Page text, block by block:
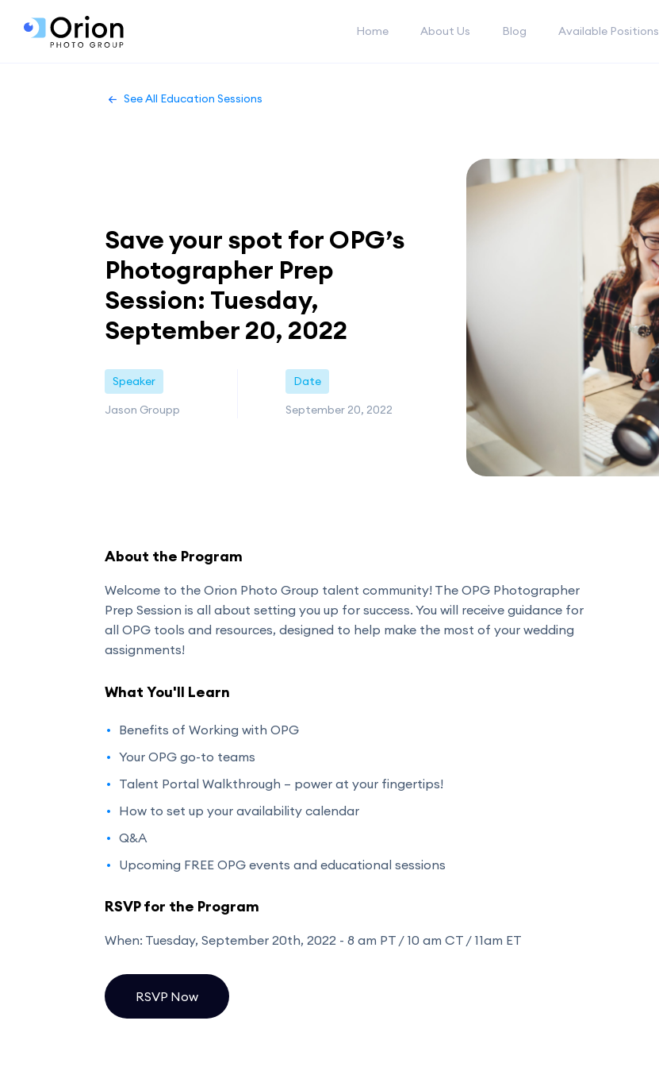
Home About Us Blog Available Positions
See All Education Sessions
Save your spot for OPG’s
Photographer Prep
Session: Tuesday,
September 20, 2022
Speaker
Jason Groupp
Date
September 20, 2022
About the Program
Welcome to the Orion Photo Group talent community! The OPG Photographer
Prep Session is all about setting you up for success. You will receive guidance for
all OPG tools and resources, designed to help make the most of your wedding
assignments!
What You'll Learn
Benefits of Working with OPG
Your OPG go-to teams
Talent Portal Walkthrough – power at your fingertips!
How to set up your availability calendar
Q&A
Upcoming FREE OPG events and educational sessions
RSVP for the Program
When: Tuesday, September 20th, 2022 - 8 am PT / 10 am CT / 11am ET
RSVP Now